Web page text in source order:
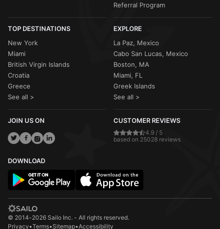
Referral Program
TOP DESTINATIONS
New York
Miami
British Virgin Islands
Croatia
Greece
See all >
EXPLORE
La Paz, Mexico
Cabo San Lucas, Mexico
Boston, MA
Miami, FL
Greek Islands
See all >
JOIN US ON CUSTOMER REVIEWS
4.9 / 5
based on 25028 reviews
DOWNLOAD
© 2014-2026 Sailo Inc. - All rights reserved.
Privacy•Terms•Sitemap•Accessibility